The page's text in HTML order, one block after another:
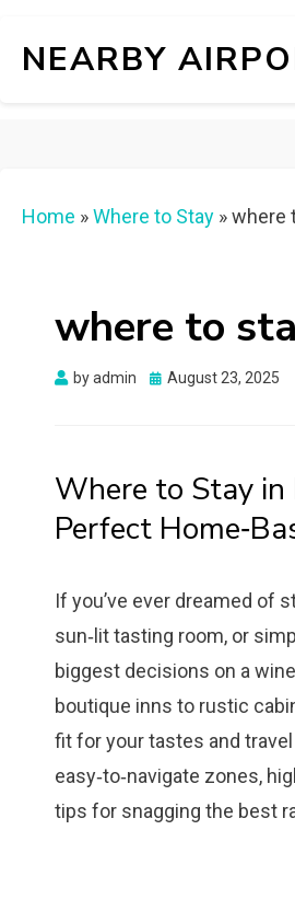
NEARBY
Home »Where to Stay »where
where to
byadmin
Posted
August 23, 2025
Where to Stay in
Perfect
If you’ve ever dreamed of
sun‑lit tasting room, or
biggest decisions on a
boutique inns to rustic
fit for your tastes and
easy‑to‑navigate zones,
tips for snagging the best